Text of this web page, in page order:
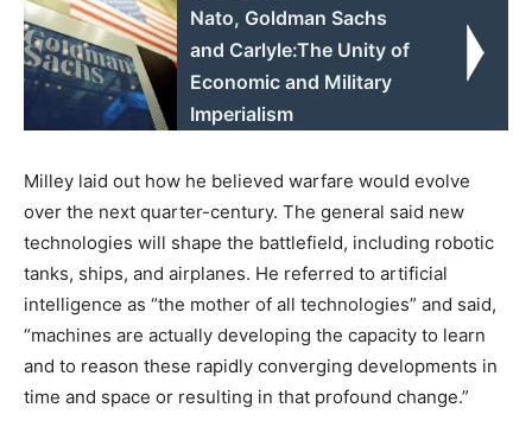
Nato, Goldman Sachs
and Carlyle:The Unity of
Economic and Military
Imperialism
Milley laid out how he believed warfare would evolve
over the next quarter-century. The general said new
technologies will shape the battlefield, including robotic
tanks, ships, and airplanes. He referred to artificial
intelligence as “the mother of all technologies” and said,
“machines are actually developing the capacity to learn
and to reason these rapidly converging developments in
time and space or resulting in that profound change.”